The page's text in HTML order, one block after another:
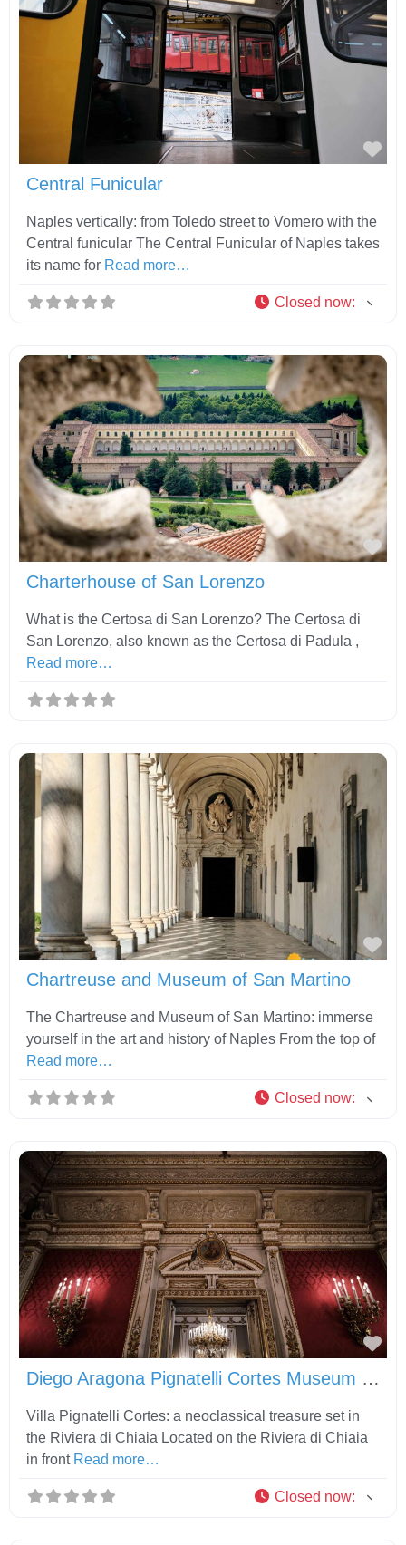
Central Funicular
Naples vertically: from Toledo street to Vomero with the
Central funicular The Central Funicular of Naples takes
its name for Read more…
Closed now:
Charterhouse of San Lorenzo
What is the Certosa di San Lorenzo? The Certosa di
San Lorenzo, also known as the Certosa di Padula ,
Read more…
Chartreuse and Museum of San Martino
The Chartreuse and Museum of San Martino: immerse
yourself in the art and history of Naples From the top of
Read more…
Closed now:
Diego Aragona Pignatelli Cortes Museum and Carriage Museum
Villa Pignatelli Cortes: a neoclassical treasure set in
the Riviera di Chiaia Located on the Riviera di Chiaia
in front Read more…
Closed now: